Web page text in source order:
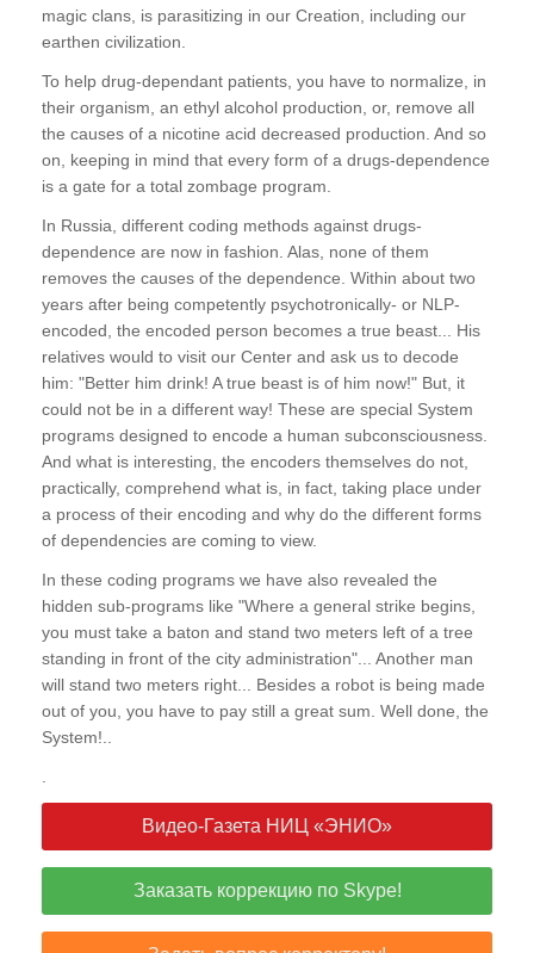
magic clans, is parasitizing in our Creation, including our
earthen civilization.
To help drug-dependant patients, you have to normalize, in
their organism, an ethyl alcohol production, or, remove all
the causes of a nicotine acid decreased production. And so
on, keeping in mind that every form of a drugs-dependence
is a gate for a total zombage program.
In Russia, different coding methods against drugs-
dependence are now in fashion. Alas, none of them
removes the causes of the dependence. Within about two
years after being competently psychotronically- or NLP-
encoded, the encoded person becomes a true beast... His
relatives would to visit our Center and ask us to decode
him: "Better him drink! A true beast is of him now!" But, it
could not be in a different way! These are special System
programs designed to encode a human subconsciousness.
And what is interesting, the encoders themselves do not,
practically, comprehend what is, in fact, taking place under
a process of their encoding and why do the different forms
of dependencies are coming to view.
In these coding programs we have also revealed the
hidden sub-programs like "Where a general strike begins,
you must take a baton and stand two meters left of a tree
standing in front of the city administration"... Another man
will stand two meters right... Besides a robot is being made
out of you, you have to pay still a great sum. Well done, the
System!..
Видео-Газета НИЦ «ЭНИО»
Заказать коррекцию по Skype!